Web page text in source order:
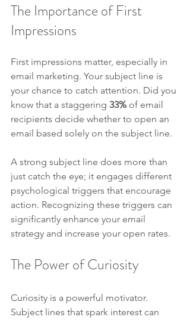
The Importance of First
Impressions
First impressions matter, especially in
email marketing. Your subject line is
your chance to catch attention. Did you
know that a staggering 33% of email
recipients decide whether to open an
email based solely on the subject line.
A strong subject line does more than
just catch the eye; it engages different
psychological triggers that encourage
action. Recognizing these triggers can
significantly enhance your email
strategy and increase your open rates.
The Power of Curiosity
Curiosity is a powerful motivator.
Subject lines that spark interest can